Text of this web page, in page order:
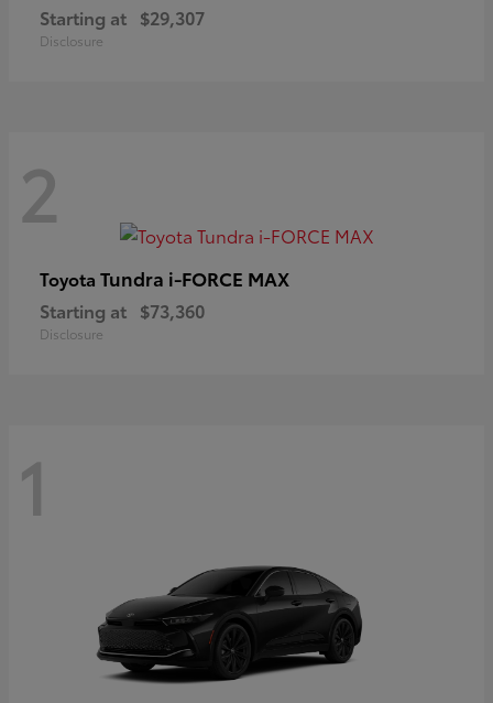
Starting at $29,307
Disclosure
2
Toyota Tundra i-FORCE MAX
Starting at $73,360
Disclosure
1